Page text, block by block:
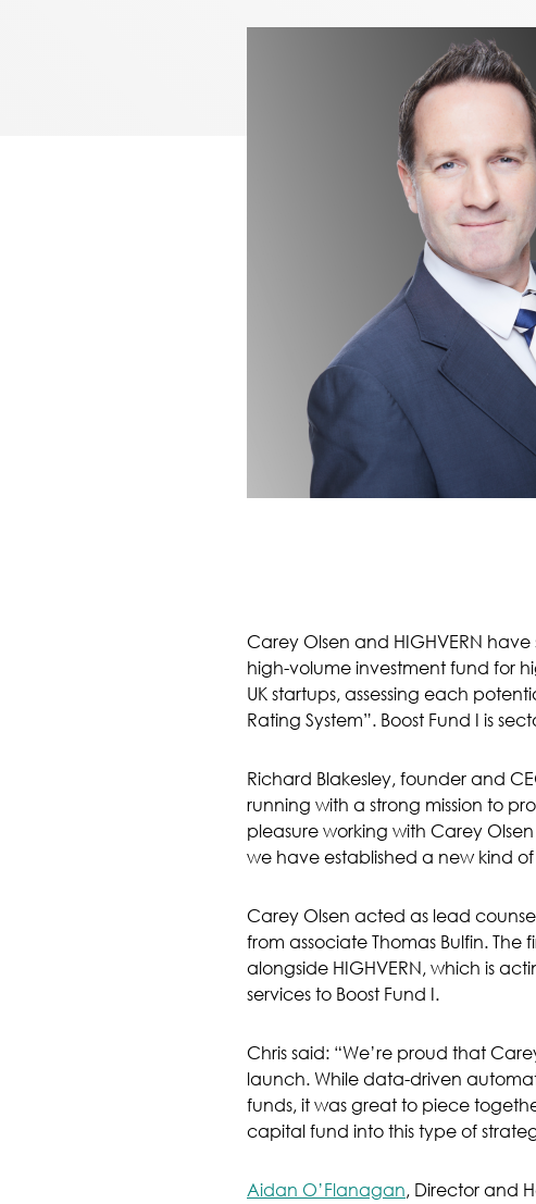
Carey Olsen and HIGHVERN
high-volume investment fund for
UK startups, assessing each
Rating System”. Boost Fund I is
Richard Blakesley, founder and
running with a strong mission to
pleasure working with Carey
we have established a new kind
Carey Olsen acted as lead
from associate Thomas Bulfin.
alongside HIGHVERN, which is
services to Boost Fund I.
Chris said: “We’re proud that
launch. While data-driven
funds, it was great to piece
capital fund into this type of
Aidan O’Flanagan, Director and